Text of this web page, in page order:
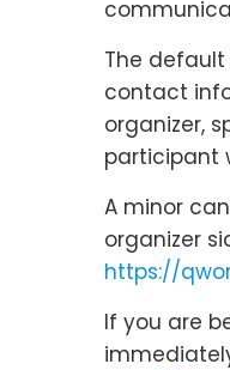
The
contact
organizer,
participant
A minor
organizer
https://
If you are